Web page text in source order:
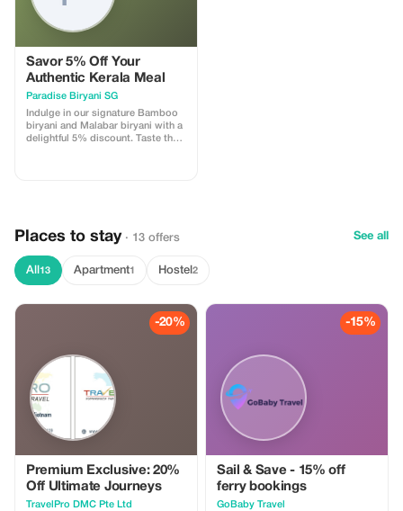
Savor 5% Off Your
Authentic Kerala Meal
Paradise Biryani SG
Indulge in our signature Bamboo
biryani and Malabar biryani with a
delightful 5% discount. Taste the
Places to stay · 13 offers See all
All 13 Apartment1 Hostel 2
-20%
Premium Exclusive: 20%
Off Ultimate Journeys
TravelPro DMC Pte Ltd
-15%
Sail & Save - 15% off
ferry bookings
GoBaby Travel